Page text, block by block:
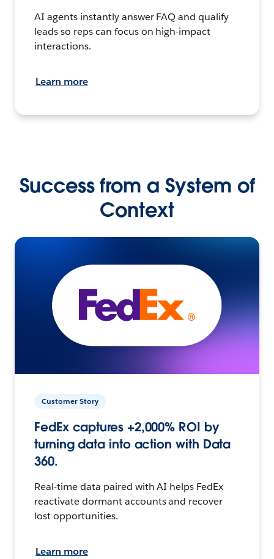
AI agents instantly answer FAQ and qualify
leads so reps can focus on high-impact
interactions.
Learn more
Success from a System of
Context
Customer Story
FedEx captures +2,000% ROI by
turning data into action with Data
360.
Real-time data paired with AI helps FedEx
reactivate dormant accounts and recover
lost opportunities.
Learn more